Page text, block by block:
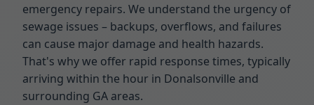
emergency repairs. We understand the urgency of
sewage issues – backups, overflows, and failures
can cause major damage and health hazards.
That's why we offer rapid response times, typically
arriving within the hour in Donalsonville and
surrounding GA areas.